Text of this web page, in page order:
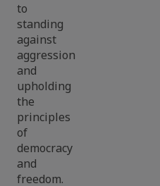
to
standing
against
aggression
and
upholding
the
principles
of
democracy
and
freedom.